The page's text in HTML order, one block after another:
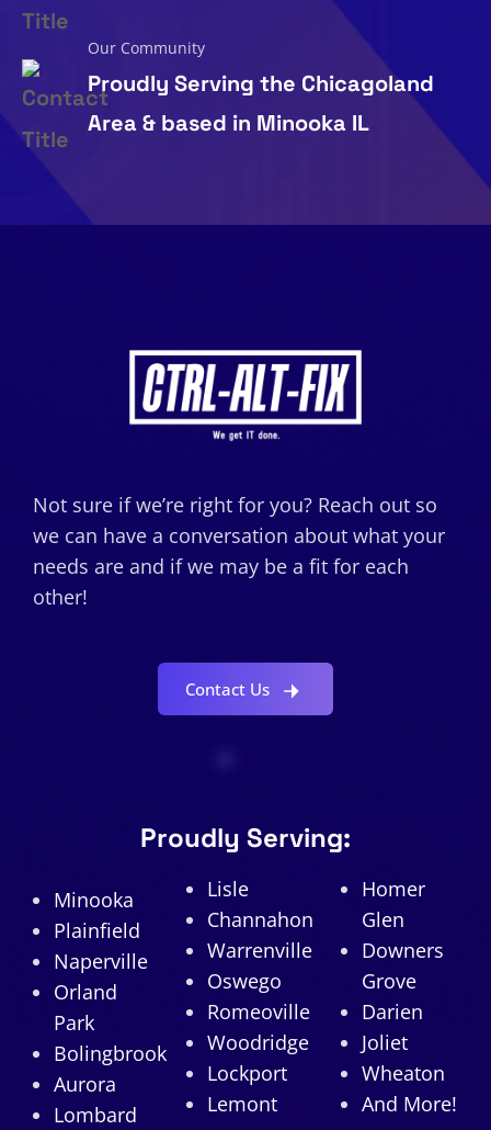
Our Community
Proudly Serving the Chicagoland
Area & based in Minooka IL
Not sure if we’re right for you? Reach out so
we can have a conversation about what your
needs are and if we may be a fit for each
other!
Contact Us
Proudly Serving:
Minooka
Plainfield
Naperville
Orland
Park
Bolingbrook
Aurora
Lombard
Lisle
Channahon
Warrenville
Oswego
Romeoville
Woodridge
Lockport
Lemont
Homer
Glen
Downers
Grove
Darien
Joliet
Wheaton
And More!